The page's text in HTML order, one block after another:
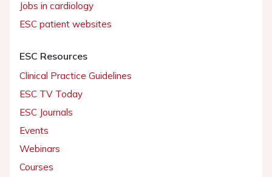
Jobs in cardiology
ESC patient websites
ESC Resources
Clinical Practice Guidelines
ESC TV Today
ESC Journals
Events
Webinars
Courses